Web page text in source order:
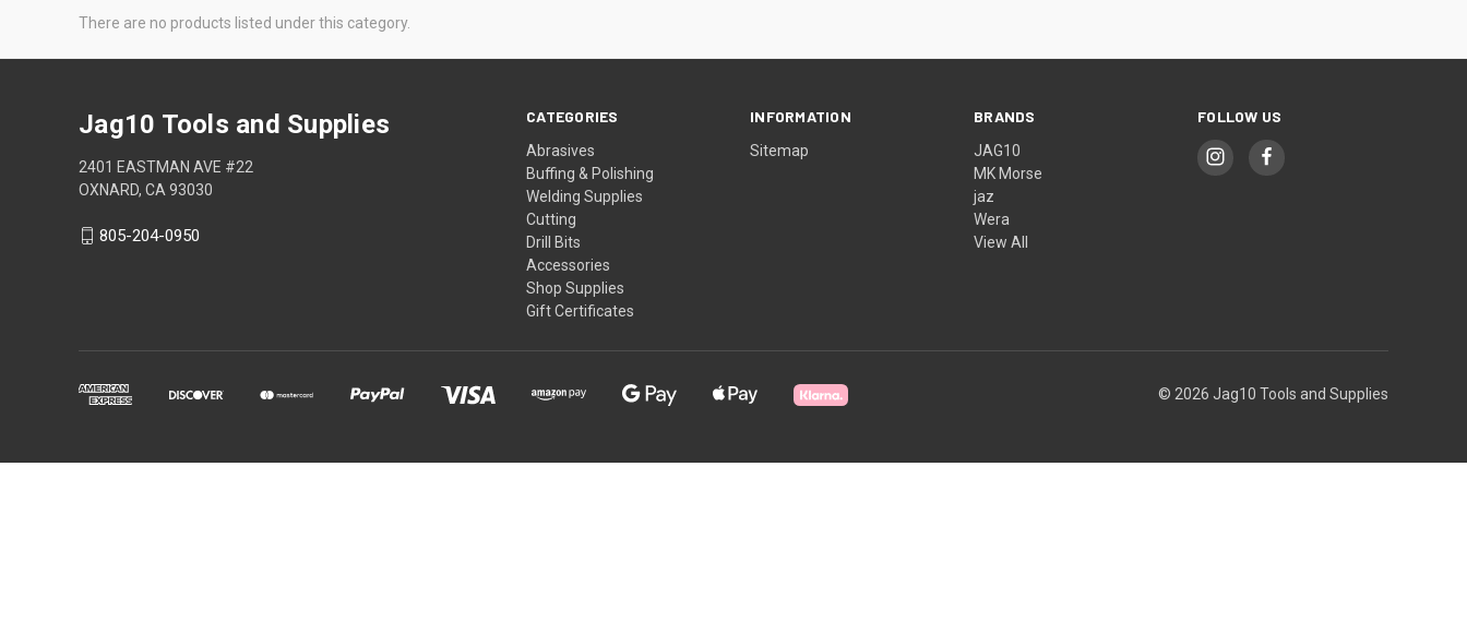
There are no products listed under this category.
CATEGORIES
Abrasives
Buffing & Polishing
Welding Supplies
Cutting
Drill Bits
Accessories
Shop Supplies
Gift Certificates
INFORMATION
Sitemap
BRANDS
JAG10
MK Morse
jaz
Wera
View All
FOLLOW US
Jag10 Tools and Supplies
2401 EASTMAN AVE #22
OXNARD, CA 93030
805-204-0950
© 2026 Jag10 Tools and Supplies